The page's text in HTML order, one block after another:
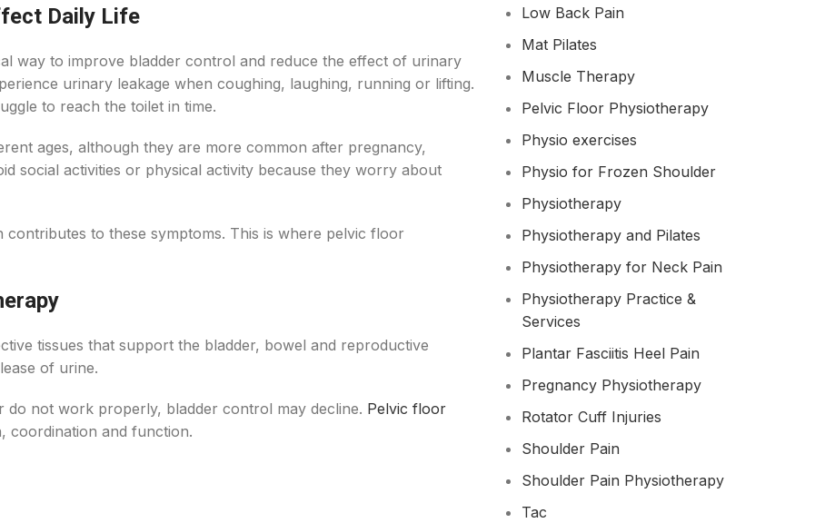
Daily Life
way to improve bladder control and reduce the effect of urinary
urinary leakage when coughing, laughing, running or lifting.
to reach the toilet in time.
ages, although they are more common after pregnancy,
social activities or physical activity because they worry about
to these symptoms. This is where pelvic floor
tissues that support the bladder, bowel and reproductive
of urine.
not work properly, bladder control may decline. Pelvic floor
coordination and function.
Low Back Pain
Mat Pilates
Muscle Therapy
Pelvic Floor Physiotherapy
Physio exercises
Physio for Frozen Shoulder​
Physiotherapy
Physiotherapy and Pilates
Physiotherapy for Neck Pain
Physiotherapy Practice &
Services
Plantar Fasciitis Heel Pain
Pregnancy Physiotherapy
Rotator Cuff Injuries
Shoulder Pain
Shoulder Pain Physiotherapy
Tac